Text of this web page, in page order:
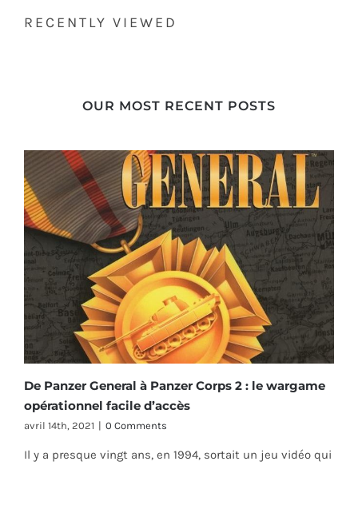
RECENTLY VIEWED
OUR MOST RECENT POSTS
De Panzer General à Panzer Corps 2 : le wargame
opérationnel facile d’accès
avril 14th, 2021 | 0 Comments
Il y a presque vingt ans, en 1994, sortait un jeu vidéo qui